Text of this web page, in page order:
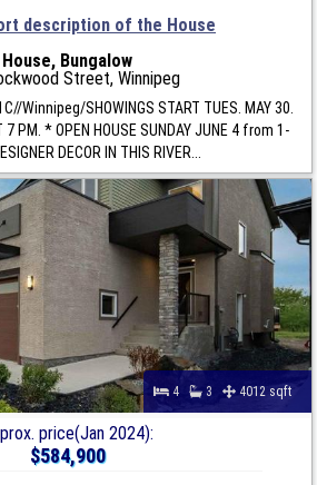
description of the House
House, Bungalow
Street, Winnipeg
Winnipeg/SHOWINGS START TUES. MAY 30.
7 PM. * OPEN HOUSE SUNDAY JUNE 4 from 1-
DECOR IN THIS RIVER...
4 3 4012 sqft
price(Jan 2024):
$584,900